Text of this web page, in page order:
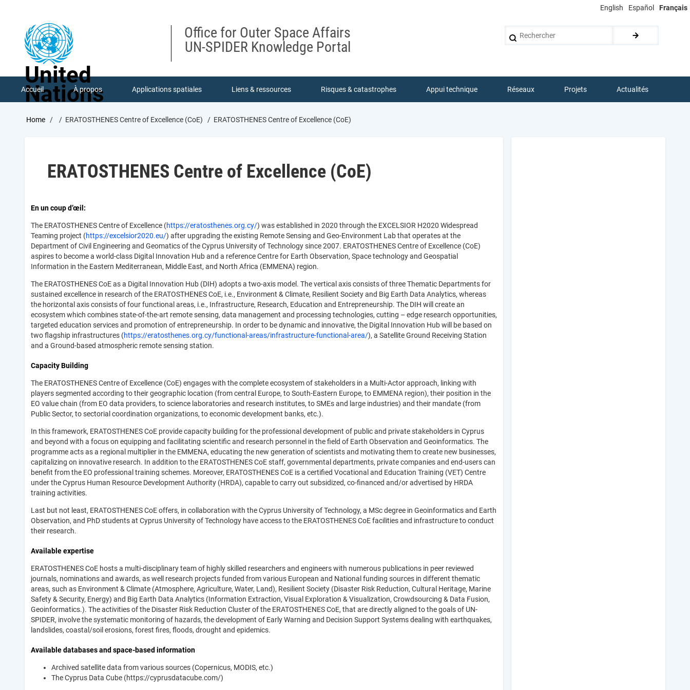
English Español Français
United
Nations
Office for Outer Space Affairs
UN-SPIDER Knowledge Portal
Rechercher
Accueil À propos Applications spatiales Liens & ressources Risques & catastrophes Appui technique Réseaux Projets Actualités
Breadcrumb
Home ERATOSTHENES Centre of Excellence (CoE) ERATOSTHENES Centre of Excellence (CoE)
ERATOSTHENES Centre of Excellence (CoE)
En un coup d’œil:
The ERATOSTHENES Centre of Excellence (https://eratosthenes.org.cy/) was established in 2020 through the EXCELSIOR H2020 Widespread
Teaming project (https://excelsior2020.eu/) after upgrading the existing Remote Sensing and Geo-Environment Lab that operates at the
Department of Civil Engineering and Geomatics of the Cyprus University of Technology since 2007. ERATOSTHENES Centre of Excellence (CoE)
aspires to become a world-class Digital Innovation Hub and a reference Centre for Earth Observation, Space technology and Geospatial
Information in the Eastern Mediterranean, Middle East, and North Africa (EMMENA) region.
The ERATOSTHENES CoE as a Digital Innovation Hub (DIH) adopts a two-axis model. The vertical axis consists of three Thematic Departments for
sustained excellence in research of the ERATOSTHENES CoE, i.e., Environment & Climate, Resilient Society and Big Earth Data Analytics, whereas
the horizontal axis consists of four functional areas, i.e., Infrastructure, Research, Education and Entrepreneurship. The DIH will create an
ecosystem which combines state-of-the-art remote sensing, data management and processing technologies, cutting – edge research opportunities,
targeted education services and promotion of entrepreneurship. In order to be dynamic and innovative, the Digital Innovation Hub will be based on
two flagship infrastructures (https://eratosthenes.org.cy/functional-areas/infrastructure-functional-area/), a Satellite Ground Receiving Station
and a Ground-based atmospheric remote sensing station.
Capacity Building
The ERATOSTHENES Centre of Excellence (CoE) engages with the complete ecosystem of stakeholders in a Multi-Actor approach, linking with
players segmented according to their geographic location (from central Europe, to South-Eastern Europe, to EMMENA region), their position in the
EO value chain (from EO data providers, to science laboratories and research institutes, to SMEs and large industries) and their mandate (from
Public Sector, to sectorial coordination organizations, to economic development banks, etc.).
In this framework, ERATOSTHENES CoE provide capacity building for the professional development of public and private stakeholders in Cyprus
and beyond with a focus on equipping and facilitating scientific and research personnel in the field of Earth Observation and Geoinformatics. The
programme acts as a regional multiplier in the EMMENA, educating the new generation of scientists and motivating them to create new businesses,
capitalizing on innovative research. In addition to the ERATOSTHENES CoE staff, governmental departments, private companies and end-users can
benefit from the EO professional training schemes. Moreover, ERATOSTHENES CoE is a certified Vocational and Education Training (VET) Centre
under the Cyprus Human Resource Development Authority (HRDA), capable to carry out subsidized, co-financed and/or advertised by HRDA
training activities.
Last but not least, ERATOSTHENES CoE offers, in collaboration with the Cyprus University of Technology, a MSc degree in Geoinformatics and Earth
Observation, and PhD students at Cyprus University of Technology have access to the ERATOSTHENES CoE facilities and infrastructure to conduct
their research.
Available expertise
ERATOSTHENES CoE hosts a multi-disciplinary team of highly skilled researchers and engineers with numerous publications in peer reviewed
journals, nominations and awards, as well research projects funded from various European and National funding sources in different thematic
areas, such as Environment & Climate (Atmosphere, Agriculture, Water, Land), Resilient Society (Disaster Risk Reduction, Cultural Heritage, Marine
Safety & Security, Energy) and Big Earth Data Analytics (Information Extraction, Visual Exploration & Visualization, Crowdsourcing & Data Fusion,
Geoinformatics.). The activities of the Disaster Risk Reduction Cluster of the ERATOSTHENES CoE, that are directly aligned to the goals of UN-
SPIDER, involve the systematic monitoring of hazards, the development of Early Warning and Decision Support Systems dealing with earthquakes,
landslides, coastal/soil erosions, forest fires, floods, drought and epidemics.
Available databases and space-based information
Archived satellite data from various sources (Copernicus, MODIS, etc.)
The Cyprus Data Cube (https://cyprusdatacube.com/)